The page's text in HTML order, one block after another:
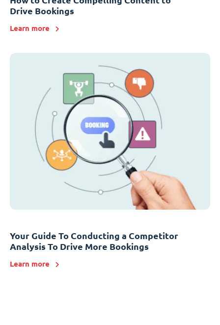
Drive Bookings
Learn more
Your Guide To Conducting a Competitor
Analysis To Drive More Bookings
Learn more